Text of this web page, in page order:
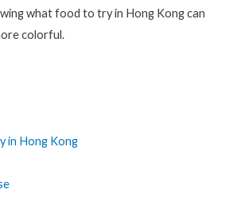
what food to try in Hong Kong can
colorful.
in Hong Kong